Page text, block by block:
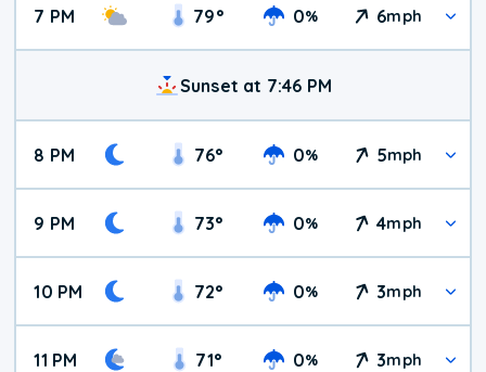
7 PM 79° 0% 6mph
Sunset at 7:46 PM
8 PM 76° 0% 5mph
9 PM 73° 0% 4mph
10 PM 72° 0% 3mph
11 PM 71° 0% 3mph